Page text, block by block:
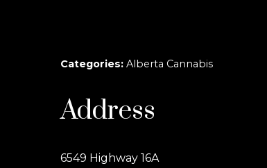
Categories: Alberta Cannabis
Address
6549 Highway 16A